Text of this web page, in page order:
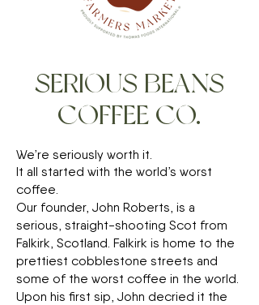
SERIOUS BEANS
COFFEE CO.
We’re seriously worth it.
It all started with the world’s worst
coffee.
Our founder, John Roberts, is a
serious, straight-shooting Scot from
Falkirk, Scotland. Falkirk is home to the
prettiest cobblestone streets and
some of the worst coffee in the world.
Upon his first sip, John decried it the